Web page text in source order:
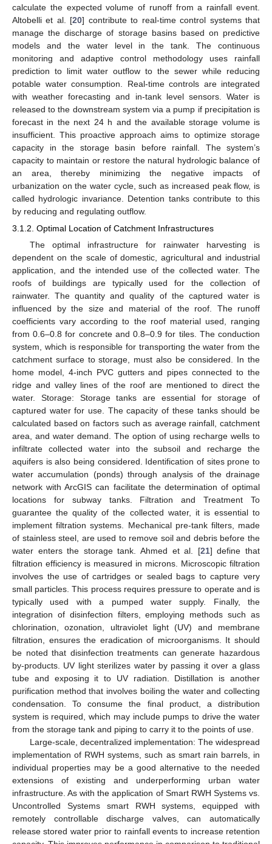
calculate the expected volume of runoff from a rainfall event.
Altobelli et al. [20] contribute to real-time control systems that
manage the discharge of storage basins based on predictive
models and the water level in the tank. The continuous
monitoring and adaptive control methodology uses rainfall
prediction to limit water outflow to the sewer while reducing
potable water consumption. Real-time controls are integrated
with weather forecasting and in-tank level sensors. Water is
released to the downstream system via a pump if precipitation is
forecast in the next 24 h and the available storage volume is
insufficient. This proactive approach aims to optimize storage
capacity in the storage basin before rainfall. The system’s
capacity to maintain or restore the natural hydrologic balance of
an area, thereby minimizing the negative impacts of
urbanization on the water cycle, such as increased peak flow, is
called hydrologic invariance. Detention tanks contribute to this
by reducing and regulating outflow.
3.1.2. Optimal Location of Catchment Infrastructures
The optimal infrastructure for rainwater harvesting is
dependent on the scale of domestic, agricultural and industrial
application, and the intended use of the collected water. The
roofs of buildings are typically used for the collection of
rainwater. The quantity and quality of the captured water is
influenced by the size and material of the roof. The runoff
coefficients vary according to the roof material used, ranging
from 0.6–0.8 for concrete and 0.8–0.9 for tiles. The conduction
system, which is responsible for transporting the water from the
catchment surface to storage, must also be considered. In the
home model, 4-inch PVC gutters and pipes connected to the
ridge and valley lines of the roof are mentioned to direct the
water. Storage: Storage tanks are essential for storage of
captured water for use. The capacity of these tanks should be
calculated based on factors such as average rainfall, catchment
area, and water demand. The option of using recharge wells to
infiltrate collected water into the subsoil and recharge the
aquifers is also being considered. Identification of sites prone to
water accumulation (ponds) through analysis of the drainage
network with ArcGIS can facilitate the determination of optimal
locations for subway tanks. Filtration and Treatment To
guarantee the quality of the collected water, it is essential to
implement filtration systems. Mechanical pre-tank filters, made
of stainless steel, are used to remove soil and debris before the
water enters the storage tank. Ahmed et al. [21] define that
filtration efficiency is measured in microns. Microscopic filtration
involves the use of cartridges or sealed bags to capture very
small particles. This process requires pressure to operate and is
typically used with a pumped water supply. Finally, the
integration of disinfection filters, employing methods such as
chlorination, ozonation, ultraviolet light (UV) and membrane
filtration, ensures the eradication of microorganisms. It should
be noted that disinfection treatments can generate hazardous
by-products. UV light sterilizes water by passing it over a glass
tube and exposing it to UV radiation. Distillation is another
purification method that involves boiling the water and collecting
condensation. To consume the final product, a distribution
system is required, which may include pumps to drive the water
from the storage tank and piping to carry it to the points of use.
Large-scale, decentralized implementation: The widespread
implementation of RWH systems, such as smart rain barrels, in
individual properties may be a good alternative to the needed
extensions of existing and underperforming urban water
infrastructure. As with the application of Smart RWH Systems vs.
Uncontrolled Systems smart RWH systems, equipped with
remotely controllable discharge valves, can automatically
release stored water prior to rainfall events to increase retention